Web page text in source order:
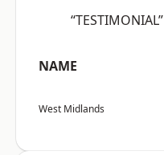
“TESTIMONIAL”
NAME
West Midlands